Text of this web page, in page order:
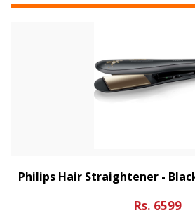
Philips Hair Straightener -
Rs. 6599